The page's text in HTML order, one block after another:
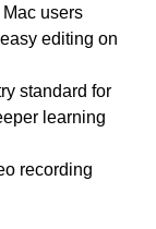
users
editing on
standard for
learning
recording